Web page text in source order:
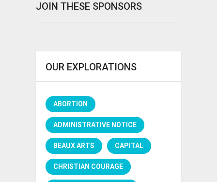
JOIN THESE SPONSORS
OUR EXPLORATIONS
ABORTION
ADMINISTRATIVE NOTICE
BEAUX ARTS CAPITAL
CHRISTIAN COURAGE